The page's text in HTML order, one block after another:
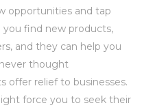
opportunities and tap
you find new products,
and they can help you
thought
offer relief to businesses.
force you to seek their